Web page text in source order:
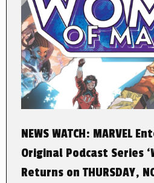
NEWS WATCH: MARVEL
Original Podcast Series
Returns on THURSDAY,